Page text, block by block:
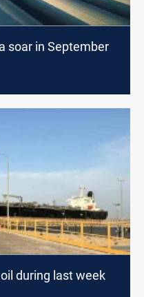
soar in September
during last week